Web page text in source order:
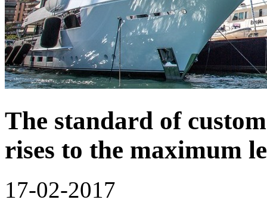
The standard of
rises to the maximum
17-02-2017